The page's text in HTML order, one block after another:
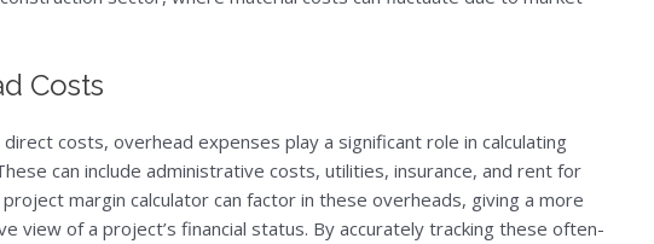
Costs
costs, overhead expenses play a significant role in calculating
can include administrative costs, utilities, insurance, and rent for
margin calculator can factor in these overheads, giving a more
view of a project’s financial status. By accurately tracking these often-